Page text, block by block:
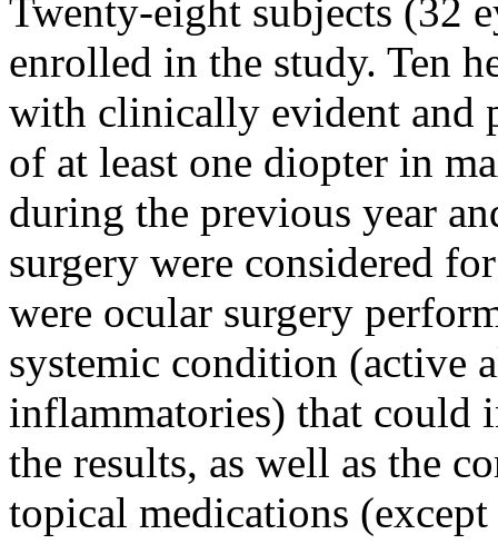
Twenty-eight subjects (32
enrolled in the study. Ten
with clinically evident and
of at least one diopter in
during the previous year
surgery were considered
were ocular surgery
systemic condition (active
inflammatories) that could
the results, as well as the
topical medications